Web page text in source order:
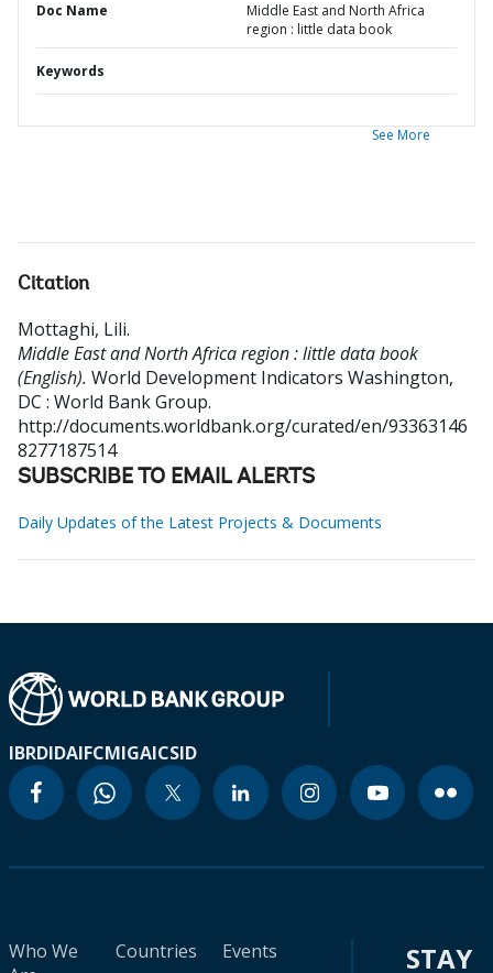
Doc Name
Middle East and North Africa
region : little data book
Keywords
See More
Citation
Mottaghi, Lili.
Middle East and North Africa region : little data book
(English). World Development Indicators Washington,
DC : World Bank Group.
http://documents.worldbank.org/curated/en/93363146
8277187514
SUBSCRIBE TO EMAIL ALERTS
Daily Updates of the Latest Projects & Documents
IBRDIDAIFCMIGAICSID
Who We
Countries
Events
STAY